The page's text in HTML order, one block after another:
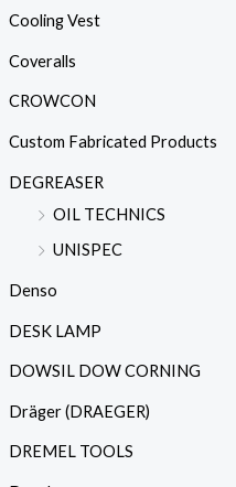
Cooling Vest
Coveralls
CROWCON
Custom Fabricated Products
DEGREASER
OIL TECHNICS
UNISPEC
Denso
DESK LAMP
DOWSIL DOW CORNING
Dräger (DRAEGER)
DREMEL TOOLS